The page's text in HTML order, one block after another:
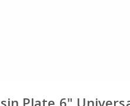
Plate 6"